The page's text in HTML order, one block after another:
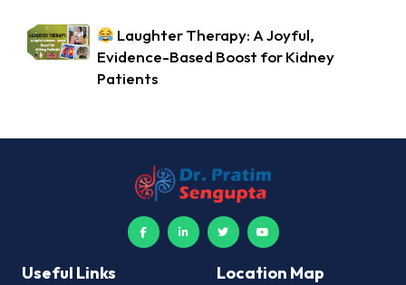
Laughter Therapy: A Joyful,
Evidence-Based Boost for Kidney
Patients
Useful Links Location Map